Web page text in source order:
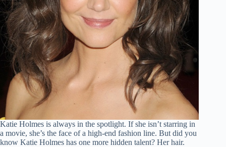
Katie Holmes is always in the spotlight. If she isn’t starring in
a movie, she’s the face of a high-end fashion line. But did you
know Katie Holmes has one more hidden talent? Her hair.